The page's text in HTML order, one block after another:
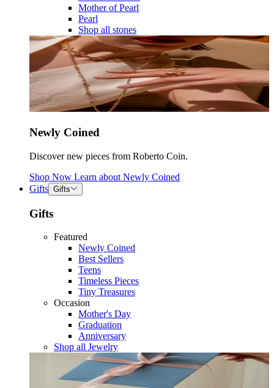
Mother of Pearl
Pearl
Shop all stones
Newly Coined
Discover new pieces from Roberto Coin.
Shop Now Learn about Newly Coined
Gifts Gifts
Gifts
Featured
Newly Coined
Best Sellers
Teens
Timeless Pieces
Tiny Treasures
Occasion
Mother's Day
Graduation
Anniversary
Shop all Jewelry